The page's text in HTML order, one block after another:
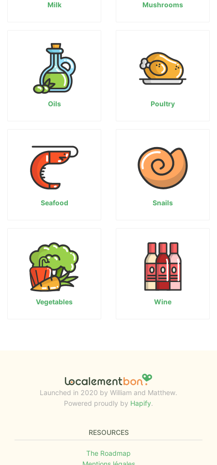
Milk Mushrooms
Oils Poultry
Seafood Snails
Vegetables Wine
Launched in 2020 by William and Matthew.
Powered proudly by Hapify.
RESOURCES
The Roadmap